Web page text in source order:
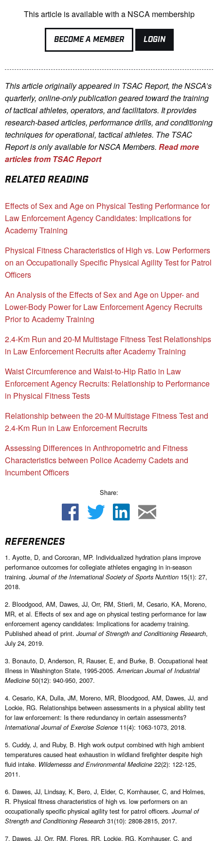
This article is available with a NSCA membership
BECOME A MEMBER LOGIN
This article originally appeared in TSAC Report, the NSCA’s
quarterly, online-only publication geared toward the training
of tactical athletes, operators, and facilitators. It provides
research-based articles, performance drills, and conditioning
techniques for operational, tactical athletes. The TSAC
Report is only available for NSCA Members. Read more
articles from TSAC Report
RELATED READING
Effects of Sex and Age on Physical Testing Performance for
Law Enforcement Agency Candidates: Implications for
Academy Training
Physical Fitness Characteristics of High vs. Low Performers
on an Occupationally Specific Physical Agility Test for Patrol
Officers
An Analysis of the Effects of Sex and Age on Upper- and
Lower-Body Power for Law Enforcement Agency Recruits
Prior to Academy Training
2.4-Km Run and 20-M Multistage Fitness Test Relationships
in Law Enforcement Recruits after Academy Training
Waist Circumference and Waist-to-Hip Ratio in Law
Enforcement Agency Recruits: Relationship to Performance
in Physical Fitness Tests
Relationship between the 20-M Multistage Fitness Test and
2.4-Km Run in Law Enforcement Recruits
Assessing Differences in Anthropometric and Fitness
Characteristics between Police Academy Cadets and
Incumbent Officers
Share:
REFERENCES
1. Ayotte, D, and Corcoran, MP. Individualized hydration plans improve
performance outcomes for collegiate athletes engaging in in-season
training. Journal of the International Society of Sports Nutrition 15(1): 27,
2018.
2. Bloodgood, AM, Dawes, JJ, Orr, RM, Stierli, M, Cesario, KA, Moreno,
MR, et al. Effects of sex and age on physical testing performance for law
enforcement agency candidates: Implications for academy training.
Published ahead of print. Journal of Strength and Conditioning Research,
July 24, 2019.
3. Bonauto, D, Anderson, R, Rauser, E, and Burke, B. Occupational heat
illness in Washington State, 1995-2005.American Journal of Industrial
Medicine 50(12): 940-950, 2007.
4. Cesario, KA, Dulla, JM, Moreno, MR, Bloodgood, AM, Dawes, JJ, and
Lockie, RG. Relationships between assessments in a physical ability test
for law enforcement: Is there redundancy in certain assessments?
International Journal of Exercise Science 11(4): 1063-1073, 2018.
5. Cuddy, J, and Ruby, B. High work output combined with high ambient
temperatures caused heat exhaustion in wildland firefighter despite high
fluid intake. Wildernesss and Environmental Medicine 22(2): 122-125,
2011.
6. Dawes, JJ, Lindsay, K, Bero, J, Elder, C, Kornhauser, C, and Holmes,
R. Physical fitness characteristics of high vs. low performers on an
occupationally specific physical agility test for patrol officers. Journal of
Strength and Conditioning Research 31(10): 2808-2815, 2017.
7. Dawes, JJ, Orr, RM, Flores, RR, Lockie, RG, Kornhauser, C, and